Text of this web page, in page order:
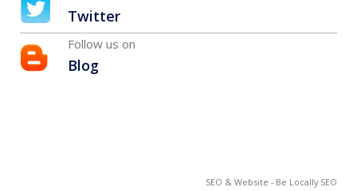
Twitter
Follow us on
Blog
SEO & Website - Be Locally SEO